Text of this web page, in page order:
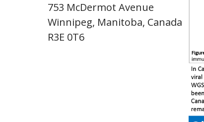
753 McDermot Avenue
Winnipeg, Manitoba, Canada
R3E 0T6